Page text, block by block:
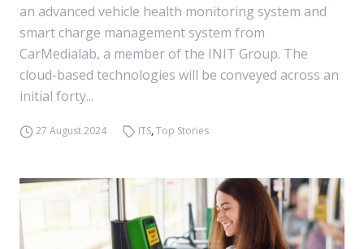
an advanced vehicle health monitoring system and
smart charge management system from
CarMedialab, a member of the INIT Group. The
cloud-based technologies will be conveyed across an
initial forty...
27 August 2024 ITS,Top Stories